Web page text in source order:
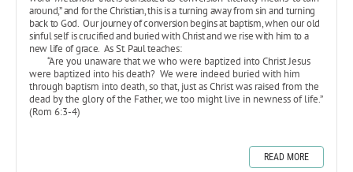
around,” and for the Christian, this is a turning away from sin and turning
back to God. Our journey of conversion begins at baptism, when our old
sinful self is crucified and buried with Christ and we rise with him to a
new life of grace. As St. Paul teaches:
“Are you unaware that we who were baptized into Christ Jesus
were baptized into his death? We were indeed buried with him
through baptism into death, so that, just as Christ was raised from the
dead by the glory of the Father, we too might live in newness of life.”
(Rom 6:3-4)
READ MORE